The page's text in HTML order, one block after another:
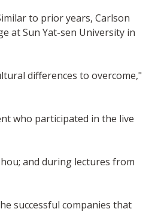
to prior years, Carlson
at Sun Yat-sen University in
differences to overcome,"
who participated in the live
and during lectures from
successful companies that